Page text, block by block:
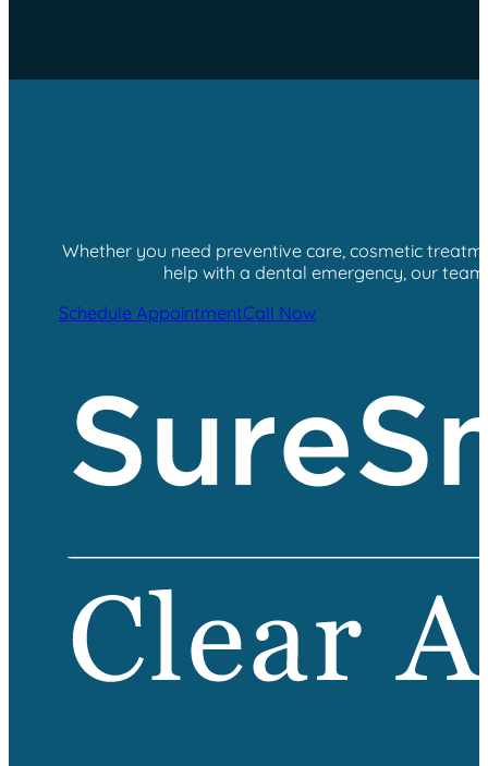
Whether you need preventive care, cosmetic
help with a dental emergency, our
Schedule AppointmentCall Now